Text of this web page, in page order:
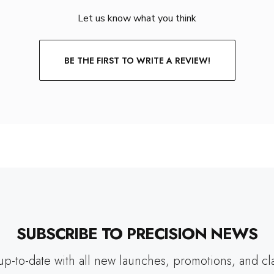
Let us know what you think
BE THE FIRST TO WRITE A REVIEW!
SUBSCRIBE TO PRECISION NEWS
to-date with all new launches, promotions, and